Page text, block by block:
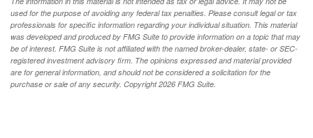
used for the purpose of avoiding any federal tax penalties. Please consult legal or tax
professionals for specific information regarding your individual situation. This material
was developed and produced by FMG Suite to provide information on a topic that may
be of interest. FMG Suite is not affiliated with the named broker-dealer, state- or SEC-
registered investment advisory firm. The opinions expressed and material provided
are for general information, and should not be considered a solicitation for the
purchase or sale of any security. Copyright2026 FMG Suite.